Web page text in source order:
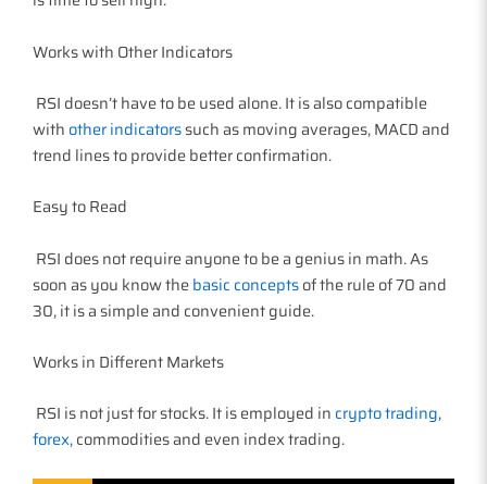
Works with Other Indicators
RSI doesn’t have to be used alone. It is also compatible
with other indicatorssuch as moving averages, MACD and
trend lines to provide better confirmation.
Easy to Read
RSI does not require anyone to be a genius in math. As
soon as you know thebasic conceptsof the rule of 70 and
30, it is a simple and convenient guide.
Works in Different Markets
RSI is not just for stocks. It is employed in crypto trading,
forex,commodities and even index trading.